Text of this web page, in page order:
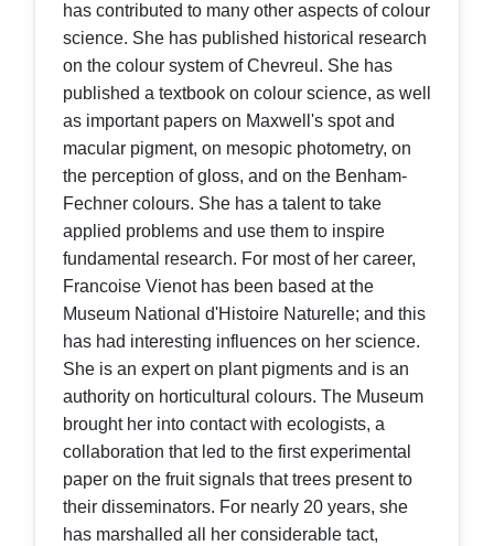
has contributed to many other aspects of colour
science. She has published historical research
on the colour system of Chevreul. She has
published a textbook on colour science, as well
as important papers on Maxwell's spot and
macular pigment, on mesopic photometry, on
the perception of gloss, and on the Benham-
Fechner colours. She has a talent to take
applied problems and use them to inspire
fundamental research. For most of her career,
Francoise Vienot has been based at the
Museum National d'Histoire Naturelle; and this
has had interesting influences on her science.
She is an expert on plant pigments and is an
authority on horticultural colours. The Museum
brought her into contact with ecologists, a
collaboration that led to the first experimental
paper on the fruit signals that trees present to
their disseminators. For nearly 20 years, she
has marshalled all her considerable tact,